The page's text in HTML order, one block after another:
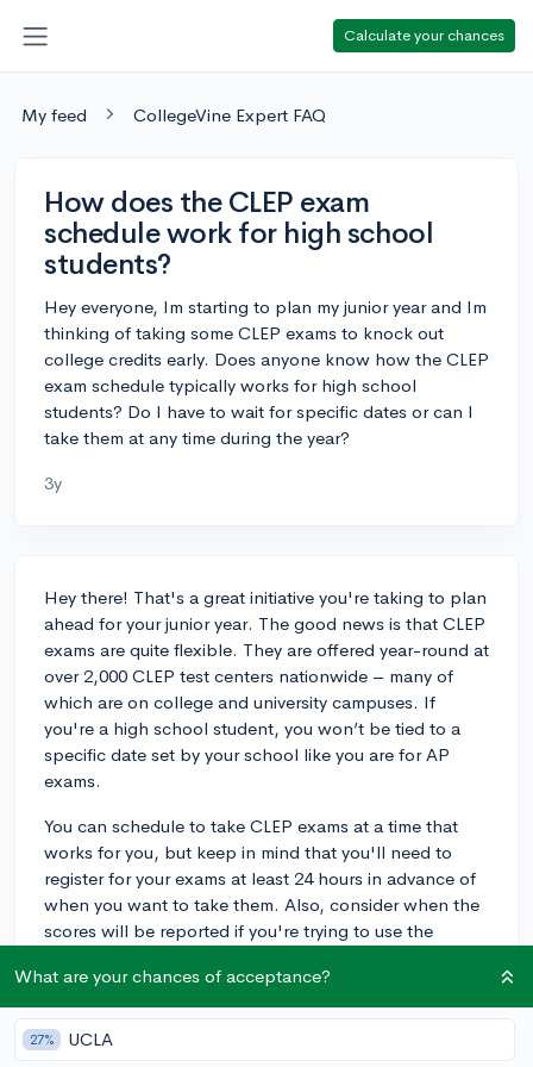
Calculate your chances
My feed CollegeVine Expert FAQ
How does the CLEP exam
schedule work for high school
students?
Hey everyone, Im starting to plan my junior year and Im
thinking of taking some CLEP exams to knock out
college credits early. Does anyone know how the CLEP
exam schedule typically works for high school
students? Do I have to wait for specific dates or can I
take them at any time during the year?
3y
Hey there! That's a great initiative you're taking to plan
ahead for your junior year. The good news is that CLEP
exams are quite flexible. They are offered year-round at
over 2,000 CLEP test centers nationwide – many of
which are on college and university campuses. If
you're a high school student, you won’t be tied to a
specific date set by your school like you are for AP
exams.
You can schedule to take CLEP exams at a time that
works for you, but keep in mind that you'll need to
register for your exams at least 24 hours in advance of
when you want to take them. Also, consider when the
scores will be reported if you're trying to use the
sure there's enough time for your scores to be sent to
colleges. Be sure to check the College Board website
for a testing center near you and further details on the
registration process. Best of luck to you as you prepare
What are your chances of acceptance?
27% UCLA